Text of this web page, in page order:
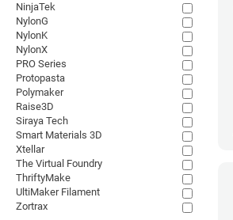
NinjaTek
NylonG
NylonK
NylonX
PRO Series
Protopasta
Polymaker
Raise3D
Siraya Tech
Smart Materials 3D
Xtellar
The Virtual Foundry
ThriftyMake
UltiMaker Filament
Zortrax